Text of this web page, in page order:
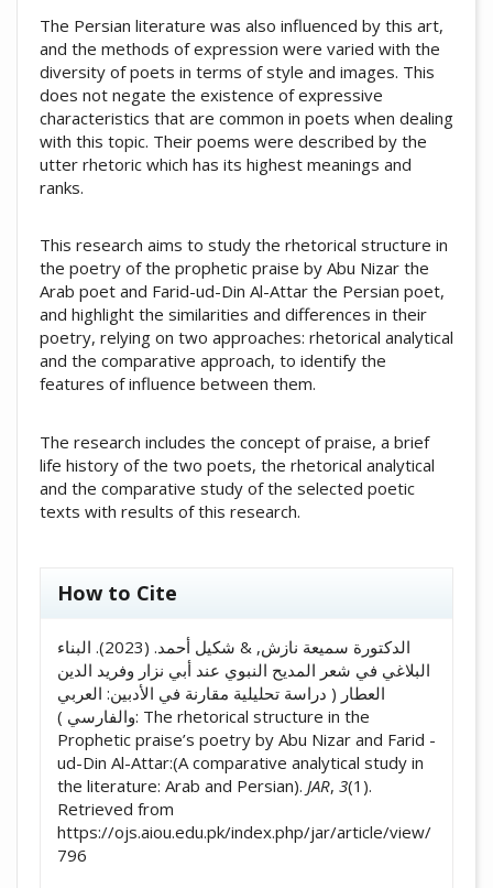
The Persian literature was also influenced by this art,
and the methods of expression were varied with the
diversity of poets in terms of style and images. This
does not negate the existence of expressive
characteristics that are common in poets when dealing
with this topic. Their poems were described by the
utter rhetoric which has its highest meanings and
ranks.
This research aims to study the rhetorical structure in
the poetry of the prophetic praise by Abu Nizar the
Arab poet and Farid-ud-Din Al-Attar the Persian poet,
and highlight the similarities and differences in their
poetry, relying on two approaches: rhetorical analytical
and the comparative approach, to identify the
features of influence between them.
The research includes the concept of praise, a brief
life history of the two poets, the rhetorical analytical
and the comparative study of the selected poetic
texts with results of this research.
How to Cite
الدكتورة سميعة نازش, & شكيل أحمد. (2023). البناء
البلاغي في شعر المديح النبوي عند أبي نزار وفريد الدين
العطار ( دراسة تحليلية مقارنة في الأدبين: العربي
والفارسي ): The rhetorical structure in the
Prophetic praise’s poetry by Abu Nizar and Farid -
ud-Din Al-Attar:(A comparative analytical study in
the literature: Arab and Persian). JAR, 3(1).
Retrieved from
https://ojs.aiou.edu.pk/index.php/jar/article/view/
796